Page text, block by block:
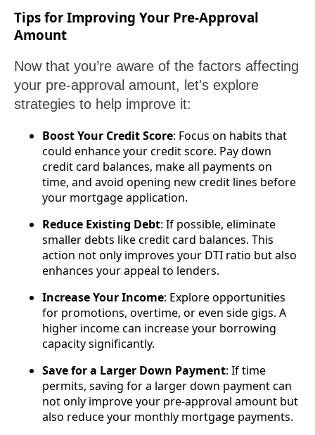
Tips for Improving Your Pre-Approval
Amount
Now that you’re aware of the factors affecting
your pre-approval amount, let's explore
strategies to help improve it:
Boost Your Credit Score: Focus on habits that
could enhance your credit score. Pay down
credit card balances, make all payments on
time, and avoid opening new credit lines before
your mortgage application.
Reduce Existing Debt: If possible, eliminate
smaller debts like credit card balances. This
action not only improves your DTI ratio but also
enhances your appeal to lenders.
Increase Your Income: Explore opportunities
for promotions, overtime, or even side gigs. A
higher income can increase your borrowing
capacity significantly.
Save for a Larger Down Payment: If time
permits, saving for a larger down payment can
not only improve your pre-approval amount but
also reduce your monthly mortgage payments.